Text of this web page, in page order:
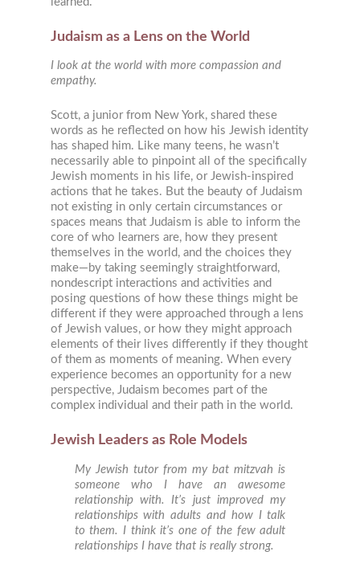
Judaism as a Lens on the World
I look at the world with more compassion and
empathy.
Scott, a junior from New York, shared these
words as he reflected on how his Jewish identity
has shaped him. Like many teens, he wasn’t
necessarily able to pinpoint all of the specifically
Jewish moments in his life, or Jewish-inspired
actions that he takes. But the beauty of Judaism
not existing in only certain circumstances or
spaces means that Judaism is able to inform the
core of who learners are, how they present
themselves in the world, and the choices they
make—by taking seemingly straightforward,
nondescript interactions and activities and
posing questions of how these things might be
different if they were approached through a lens
of Jewish values, or how they might approach
elements of their lives differently if they thought
of them as moments of meaning. When every
experience becomes an opportunity for a new
perspective, Judaism becomes part of the
complex individual and their path in the world.
Jewish Leaders as Role Models
My Jewish tutor from my bat mitzvah is
someone who I have an awesome
relationship with. It’s just improved my
relationships with adults and how I talk
to them. I think it’s one of the few adult
relationships I have that is really strong.